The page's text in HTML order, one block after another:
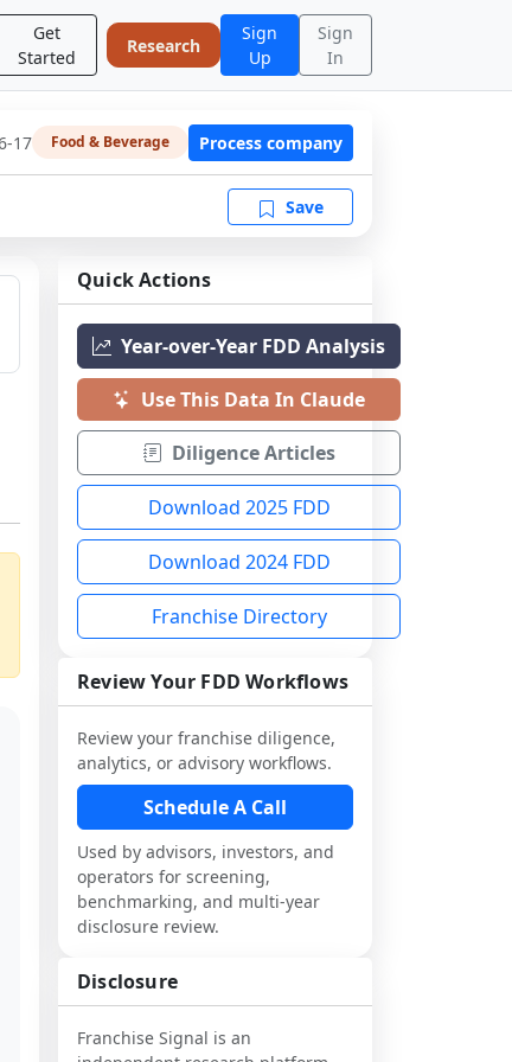
Get
Started
Research
Sign
Up
Sign
In
17 Food & Beverage Process company
Save
Quick Actions
Year-over-Year FDD Analysis
Use This Data In Claude
Diligence Articles
Download 2025 FDD
Download 2024 FDD
Franchise Directory
Review Your FDD Workflows
Review your franchise diligence,
analytics, or advisory workflows.
Schedule A Call
Used by advisors, investors, and
operators for screening,
benchmarking, and multi-year
disclosure review.
Disclosure
Franchise Signal is an